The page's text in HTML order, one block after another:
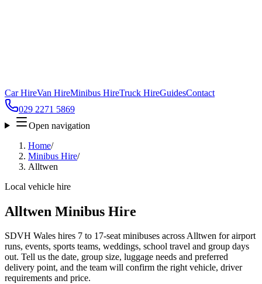
Car HireVan HireMinibus HireTruck HireGuidesContact
029 2271 5869
Open navigation
Home/
Minibus Hire/
Alltwen
Local vehicle hire
Alltwen Minibus Hire
SDVH Wales hires 7 to 17-seat minibuses across Alltwen for airport
runs, events, sports teams, weddings, school travel and group days
out. Tell us the date, group size, luggage needs and preferred
delivery point, and the team will confirm the right vehicle, driver
requirements and price.